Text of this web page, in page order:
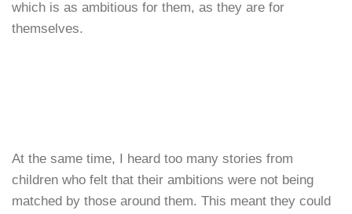
which is as ambitious for them, as they are for
themselves.
At the same time, I heard too many stories from
children who felt that their ambitions were not being
matched by those around them. This meant they could